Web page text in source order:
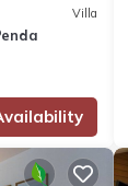
Villa